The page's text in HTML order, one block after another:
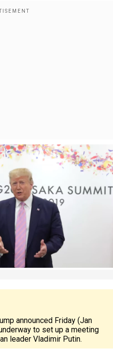
announced Friday (Jan
to set up a meeting
leader Vladimir Putin.